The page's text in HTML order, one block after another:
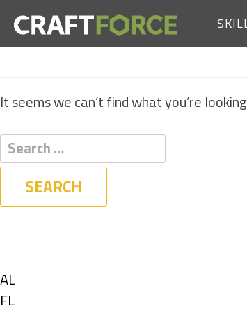
It seems we can’t find what you’re
Show
jobs
AL
Show
FL